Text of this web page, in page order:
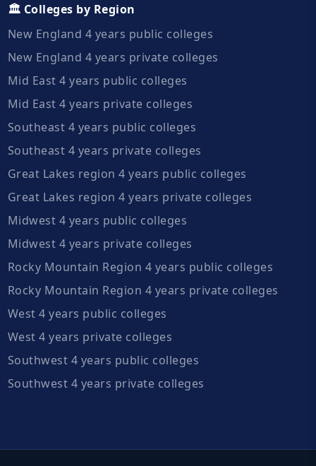
🏛️ Colleges by Region
New England 4 years public colleges
New England 4 years private colleges
Mid East 4 years public colleges
Mid East 4 years private colleges
Southeast 4 years public colleges
Southeast 4 years private colleges
Great Lakes region 4 years public colleges
Great Lakes region 4 years private colleges
Midwest 4 years public colleges
Midwest 4 years private colleges
Rocky Mountain Region 4 years public colleges
Rocky Mountain Region 4 years private colleges
West 4 years public colleges
West 4 years private colleges
Southwest 4 years public colleges
Southwest 4 years private colleges